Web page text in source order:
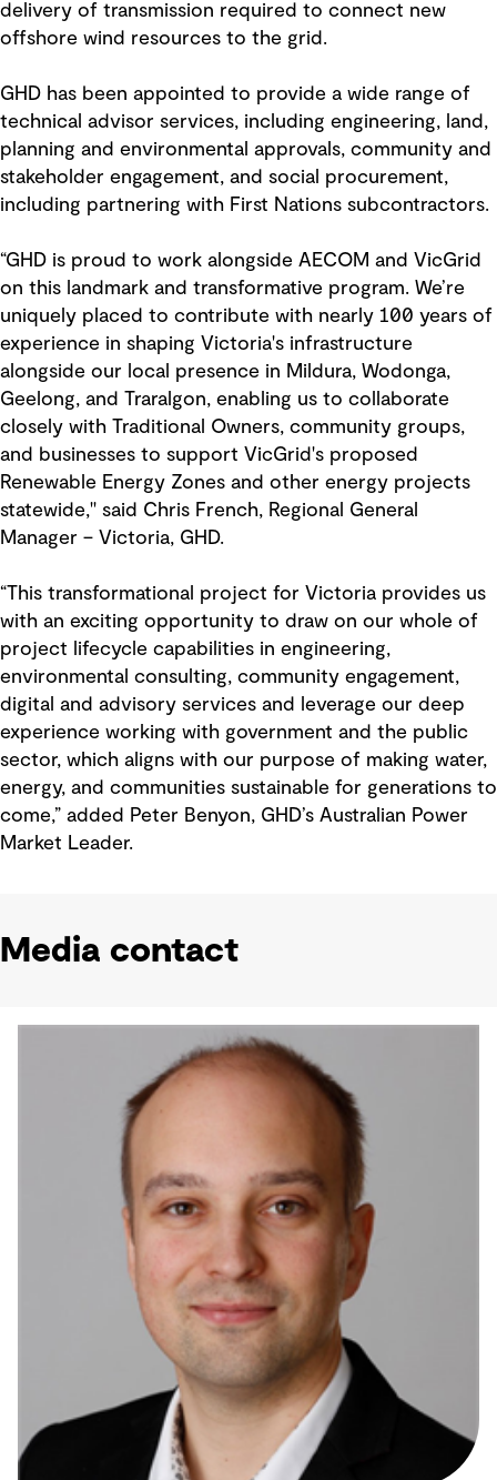
delivery of transmission required to connect new
offshore wind resources to the grid.
GHD has been appointed to provide a wide range of
technical advisor services, including engineering, land,
planning and environmental approvals, community and
stakeholder engagement, and social procurement,
including partnering with First Nations subcontractors.
“GHD is proud to work alongside AECOM and VicGrid
on this landmark and transformative program. We’re
uniquely placed to contribute with nearly 100 years of
experience in shaping Victoria's infrastructure
alongside our local presence in Mildura, Wodonga,
Geelong, and Traralgon, enabling us to collaborate
closely with Traditional Owners, community groups,
and businesses to support VicGrid's proposed
Renewable Energy Zones and other energy projects
statewide," said Chris French, Regional General
Manager – Victoria, GHD.
“This transformational project for Victoria provides us
with an exciting opportunity to draw on our whole of
project lifecycle capabilities in engineering,
environmental consulting, community engagement,
digital and advisory services and leverage our deep
experience working with government and the public
sector, which aligns with our purpose of making water,
energy, and communities sustainable for generations to
come,” added Peter Benyon, GHD’s Australian Power
Market Leader.
Media contact